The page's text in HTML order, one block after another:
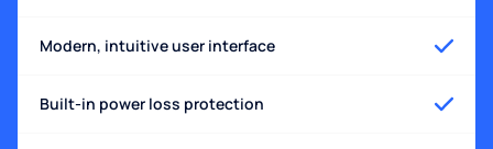
Modern, intuitive user interface
Built-in power loss protection